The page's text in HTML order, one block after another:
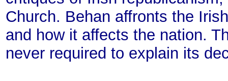
Church. Behan affronts the
and how it affects the nation.
never required to explain its